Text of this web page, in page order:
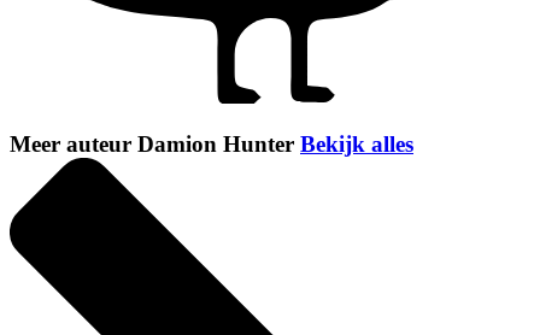
Meer auteur Damion Hunter Bekijk alles